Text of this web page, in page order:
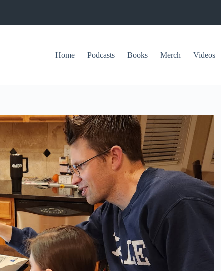
Home Podcasts Books Merch Videos